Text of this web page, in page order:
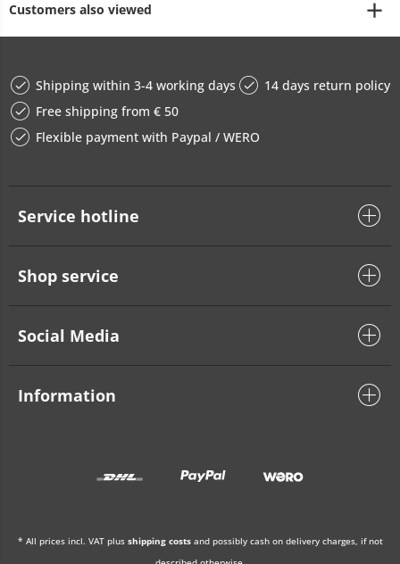
Customers also viewed
Shipping within 3-4 working days
14 days return policy
Free shipping from € 50
Flexible payment with Paypal / WERO
Service hotline
Shop service
Social Media
Information
* All prices incl. VAT plus shipping costsand possibly cash on delivery charges, if not